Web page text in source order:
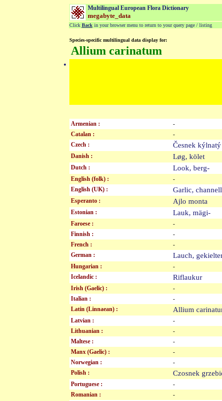
Multilingual European Flora Dictionary
megabyte_data
Click Back in your browser menu to return to your query page / listing
Species-specific multilingual data display for:
Allium carinatum
Armenian :
-
Catalan :
-
Czech :
Česnek
Danish : Løg, kölet
Dutch : Look, berg-
English (folk) :
-
English (UK) :
Garlic,
Esperanto : Ajlo monta
Estonian : Lauk, mägi-
Faroese :
-
Finnish :
-
French :
-
German :
Lauch,
Hungarian :
-
Icelandic :
Riflaukur
Irish (Gaelic) :
-
Italian :
-
Latin (Linnaean) :
Allium
Latvian :
-
Lithuanian :
-
Maltese :
-
Manx (Gaelic) :
-
Norwegian :
-
Polish :
Czosnek
Portuguese :
-
Romanian :
-